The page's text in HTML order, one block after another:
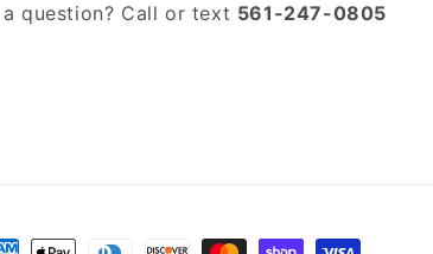
question? Call or text 561-247-0805‬